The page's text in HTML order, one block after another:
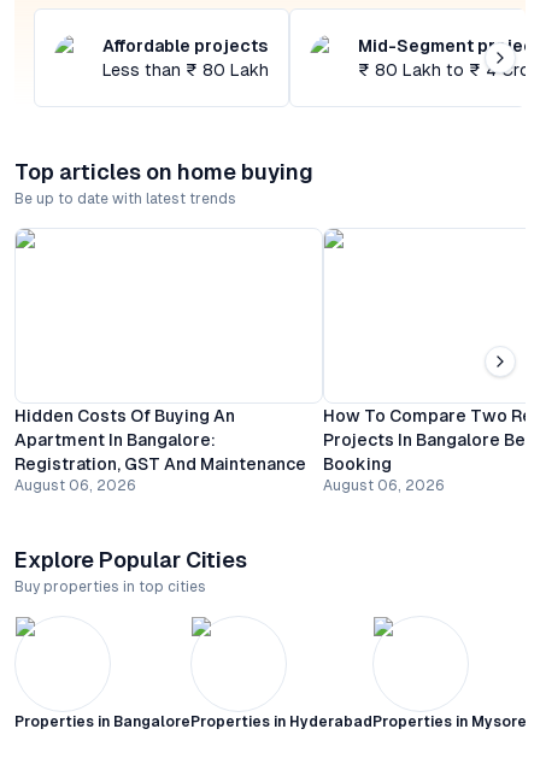
Affordable projects
Less than ₹ 80 Lakh
Mid-Segment
₹ 80 Lakh to ₹ 4
Top articles on home buying
Be up to date with latest trends
Hidden Costs Of Buying An
Apartment In Bangalore:
Registration, GST And Maintenance
August 06, 2026
How To Compare Two
Projects In Bangalore
Booking
August 06, 2026
Explore Popular Cities
Buy properties in top cities
Properties in Bangalore Properties in Hyderabad Properties in Mysore